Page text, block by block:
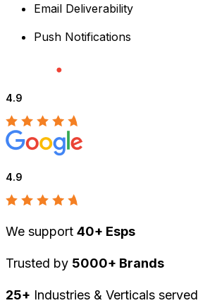
Email Deliverability
Push Notifications
4.9
4.9
We support 40+ Esps
Trusted by 5000+ Brands
25+ Industries & Verticals served